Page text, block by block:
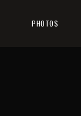
PHOTOS